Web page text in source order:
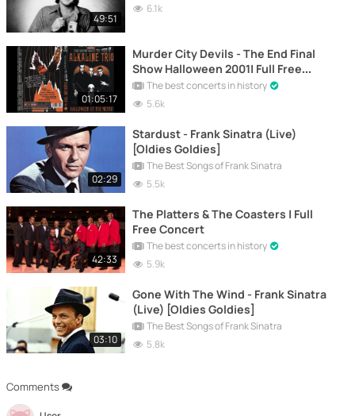
Comments
49:51
6.1k
01:05:17
Murder City Devils - The End Final
Show Halloween 2001| Full Free
Concert
The best concerts in history
5.6k
02:29
Stardust - Frank Sinatra (Live)
[Oldies Goldies]
The Best Songs of Frank Sinatra
5.5k
42:33
The Platters & The Coasters | Full
Free Concert
The best concerts in history
5.9k
03:10
Gone With The Wind - Frank Sinatra
(Live) [Oldies Goldies]
The Best Songs of Frank Sinatra
5.8k